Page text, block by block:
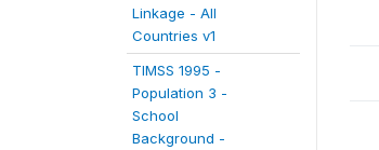
Linkage - All
Countries v1
TIMSS 1995 -
Population 3 -
School
Background -